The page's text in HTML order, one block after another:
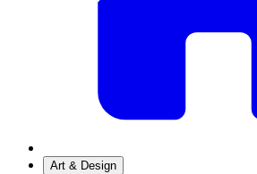
Art & Design